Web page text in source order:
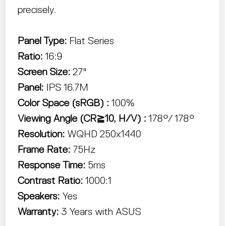
precisely.
Panel Type: Flat Series
Ratio: 16:9
Screen Size: 27"
Panel: IPS16.7M
Color Space (sRGB) : 100%
Viewing Angle (CR≧10, H/V) : 178°/ 178°
Resolution: WQHD 250x1440
Frame Rate: 75Hz
Response Time: 5ms
Contrast Ratio: 1000:1
Speakers: Yes
Warranty: 3 Years with ASUS